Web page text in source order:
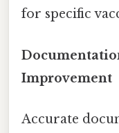
for specific
Improvement
Accurate